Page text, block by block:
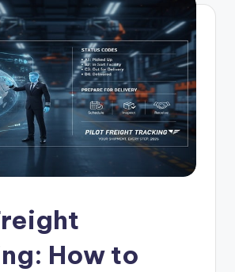
How to